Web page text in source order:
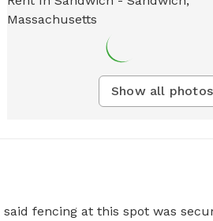
Show all photos
said fencing at this spot was